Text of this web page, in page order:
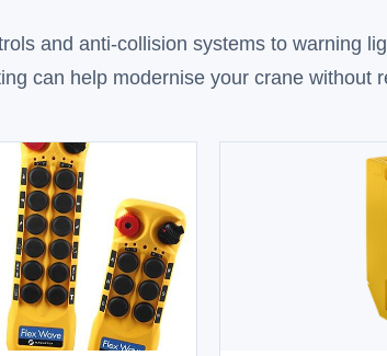
and anti-collision systems to warning
can help modernise your crane without